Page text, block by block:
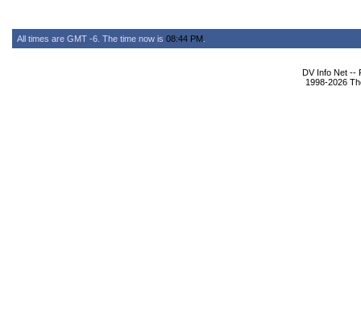
All times are GMT -6. The time now is 08:44 PM
DV Info Net --
1998-2026